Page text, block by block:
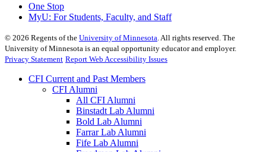
One Stop
MyU: For Students, Faculty, and Staff
© 2026 Regents of the University of Minnesota . All rights reserved. The
University of Minnesota is an equal opportunity educator and employer.
Privacy Statement Report Web Accessibility Issues
CFI Current and Past Members
CFI Alumni
All CFI Alumni
Binstadt Lab Alumni
Bold Lab Alumni
Farrar Lab Alumni
Fife Lab Alumni